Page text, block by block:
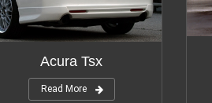
Modifications: 12
Acura Tsx
Read More